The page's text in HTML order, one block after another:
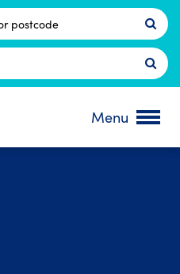
Postcode
Menu